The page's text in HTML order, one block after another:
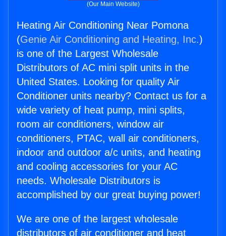
(Our Main Website)
Heating Air Conditioning Near Pomona
(Genie Air Conditioning and Heating, Inc.)
is one of the Largest Wholesale
Distributors of AC mini split units in the
United States. Looking for quality Air
Conditioner units nearby? Contact us for a
wide variety of heat pump, mini splits,
room air conditioners, window air
conditioners, PTAC, wall air conditioners,
indoor and outdoor a/c units, and heating
and cooling accessories for your AC
needs. Wholesale Distributors is
accomplished by our great buying power!
We are one of the largest wholesale
distributors of air conditioner and heat